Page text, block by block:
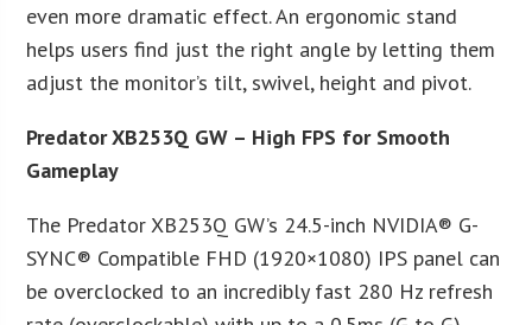
even more dramatic effect. An ergonomic stand
helps users find just the right angle by letting them
adjust the monitor’s tilt, swivel, height and pivot.
Predator XB253Q GW – High FPS for Smooth
Gameplay
The Predator XB253Q GW’s 24.5-inch NVIDIA® G-
SYNC® Compatible FHD (1920×1080) IPS panel can
be overclocked to an incredibly fast 280 Hz refresh